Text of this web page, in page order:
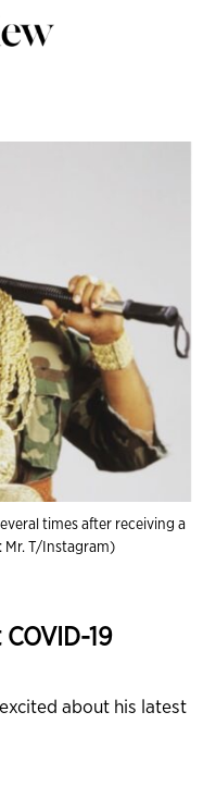
times after receiving a
Mr. T/Instagram)
19
about his latest